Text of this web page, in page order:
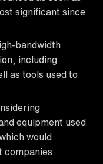
significant since
bandwidth
including
as tools used to
equipment used
would